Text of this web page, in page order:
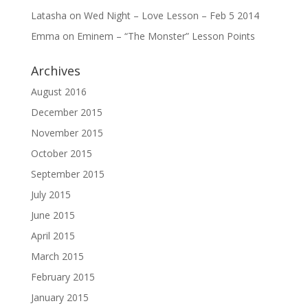
Latasha on Wed Night – Love Lesson – Feb 5 2014
Emma on Eminem – “The Monster” Lesson Points
Archives
August 2016
December 2015
November 2015
October 2015
September 2015
July 2015
June 2015
April 2015
March 2015
February 2015
January 2015